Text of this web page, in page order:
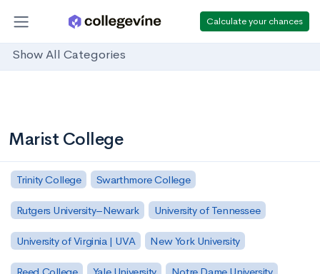
Calculate your chances
Show All Categories
Marist College
Trinity College Swarthmore College
Rutgers University–Newark University of Tennessee
University of Virginia | UVA New York University
Reed College Yale University Notre Dame University